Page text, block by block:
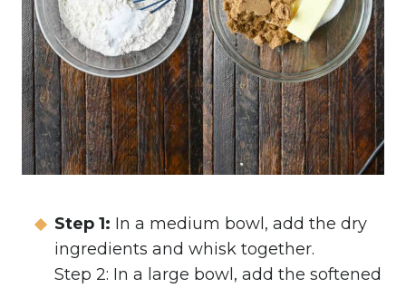
Step 1: In a medium bowl, add the dry
ingredients and whisk together.
Step 2: In a large bowl, add the softened